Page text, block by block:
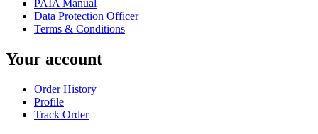
PAIA Manual
Data Protection Officer
Terms & Conditions
Your account
Order History
Profile
Track Order